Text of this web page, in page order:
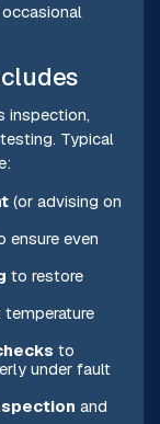
inspection,
Typical
(or advising on
ensure even
to restore
to
under fault
and